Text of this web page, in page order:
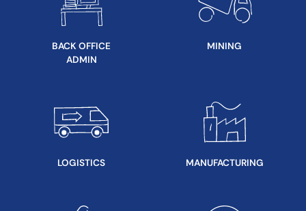
BACK OFFICE
ADMIN
MINING
LOGISTICS MANUFACTURING